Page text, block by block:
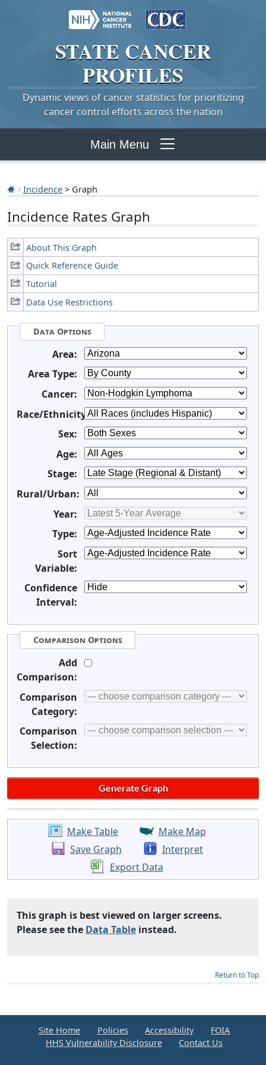
STATE CANCER
PROFILES
Dynamic views of cancer statistics for prioritizing
cancer control efforts across the nation
Main Menu
Incidence > Graph
Incidence Rates Graph
About This Graph
Quick Reference Guide
Tutorial
Data Use Restrictions
Data Options
Area:
Area Type:
Cancer:
Race/Ethnicity:
Sex:
Age:
Stage:
Rural/Urban:
Year:
Type:
Sort
Variable:
Confidence
Interval:
Comparison Options
Add
Comparison:
Comparison
Category:
Comparison
Selection:
Make Table
Make Map
Save Graph
Interpret
Export Data
This graph is best viewed on larger screens.
Please see the Data Table instead.
Return to Top
Site Home Policies Accessibility
FOIA
HHS Vulnerability Disclosure
Contact Us